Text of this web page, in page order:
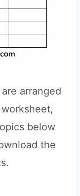
arranged
below
the